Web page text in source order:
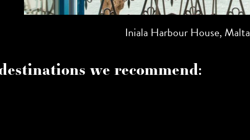
Iniala Harbour House, Malta
we recommend: